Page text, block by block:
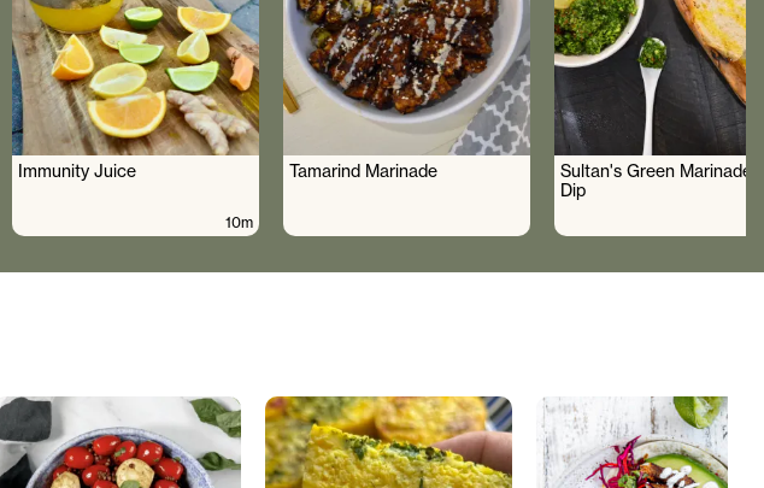
Immunity Juice
10m
Tamarind Marinade
Sultan's Green Marinade
Dip